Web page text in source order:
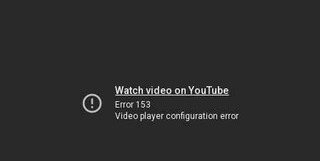
Watch video on YouTube
Error 153
Video player configuration error